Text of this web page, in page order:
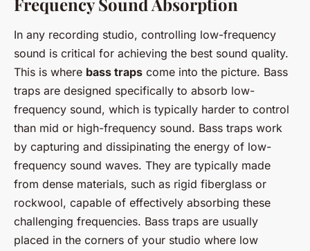
In any recording studio, controlling low-frequency
sound is critical for achieving the best sound quality.
This is where bass traps come into the picture. Bass
traps are designed specifically to absorb low-
frequency sound, which is typically harder to control
than mid or high-frequency sound. Bass traps work
by capturing and dissipinating the energy of low-
frequency sound waves. They are typically made
from dense materials, such as rigid fiberglass or
rockwool, capable of effectively absorbing these
challenging frequencies. Bass traps are usually
placed in the corners of your studio where low